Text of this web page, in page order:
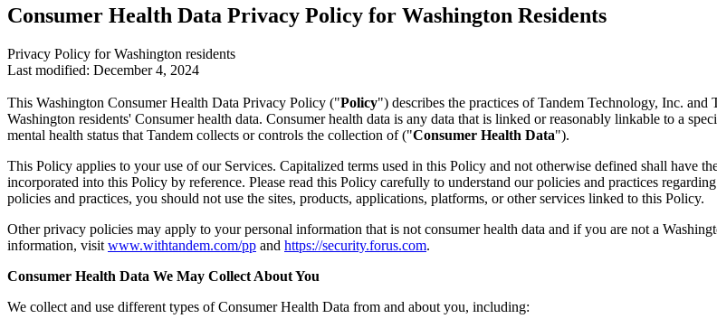
Consumer Health Data Privacy Policy for Washington Residents
Privacy Policy for Washington residents
Last modified: December 4, 2024
This Washington Consumer Health Data Privacy Policy ("Policy") describes the practices of Tandem Technology, Inc. and
Washington residents' Consumer health data. Consumer health data is any data that is linked or reasonably linkable to a
mental health status that Tandem collects or controls the collection of ("Consumer Health Data").
This Policy applies to your use of our Services. Capitalized terms used in this Policy and not otherwise defined shall have
incorporated into this Policy by reference. Please read this Policy carefully to understand our policies and practices
policies and practices, you should not use the sites, products, applications, platforms, or other services linked to this Policy.
Other privacy policies may apply to your personal information that is not consumer health data and if you are not a
information, visit www.withtandem.com/pp and https://security.forus.com.
Consumer Health Data We May Collect About You
We collect and use different types of Consumer Health Data from and about you, including: